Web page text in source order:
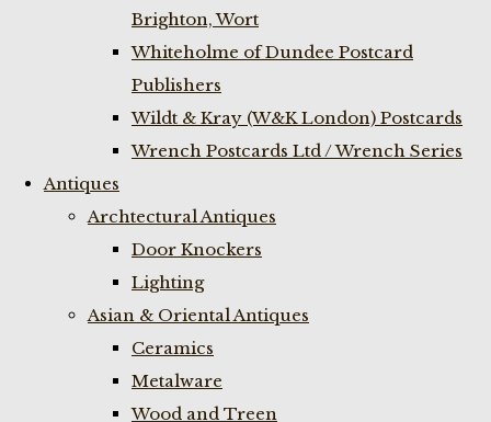
Brighton, Wort
Whiteholme of Dundee Postcard
Publishers
Wildt & Kray (W&K London) Postcards
Wrench Postcards Ltd / Wrench Series
Antiques
Archtectural Antiques
Door Knockers
Lighting
Asian & Oriental Antiques
Ceramics
Metalware
Wood and Treen